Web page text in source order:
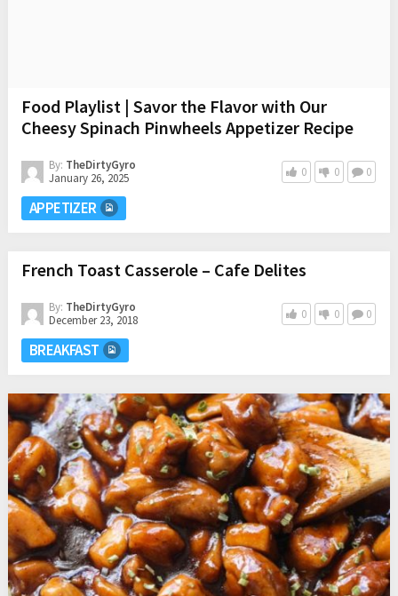
Food Playlist | Savor the Flavor with Our
Cheesy Spinach Pinwheels Appetizer Recipe
By: TheDirtyGyro
January 26, 2025
0 0 0
APPETIZER
French Toast Casserole – Cafe Delites
By: TheDirtyGyro
December 23, 2018
0 0 0
BREAKFAST